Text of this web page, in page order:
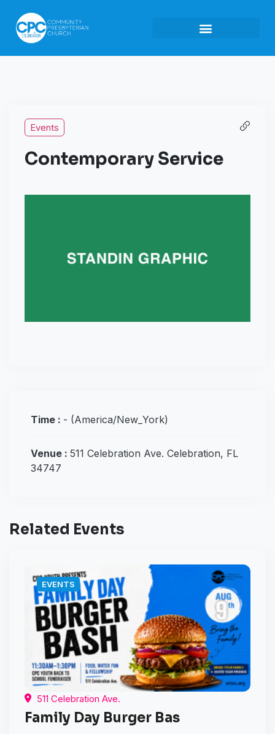
Events
Contemporary Service
Time : - (America/New_York)
Venue : 511 Celebration Ave. Celebration, FL
34747
Related Events
EVENTS
511 Celebration Ave.
Family Day Burger Bas